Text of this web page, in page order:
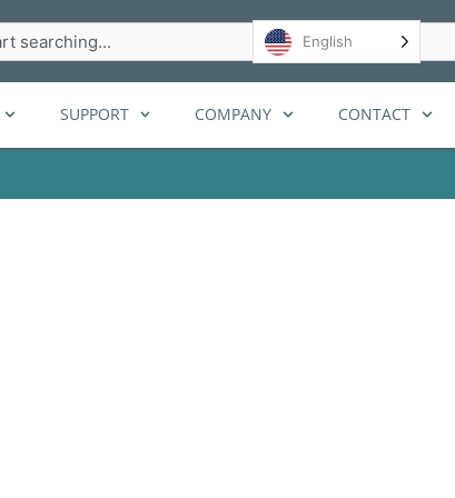
English
SUPPORT COMPANY CONTACT